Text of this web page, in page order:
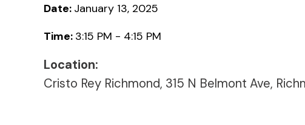
Date: January 13, 2025
Time: 3:15 PM - 4:15 PM
Location:
Cristo Rey Richmond, 315 N Belmont Ave,